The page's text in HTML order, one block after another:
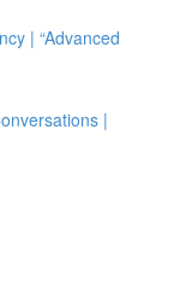
| “Advanced
|